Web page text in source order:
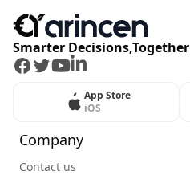
Smarter Decisions,Together
Facebook
Twitter
Youtube
LinkedIn
App Store
iOS
Company
Contact us